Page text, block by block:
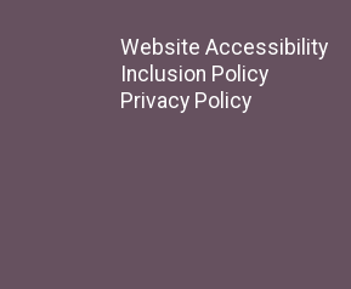
Website Accessibility
Inclusion Policy
Privacy Policy